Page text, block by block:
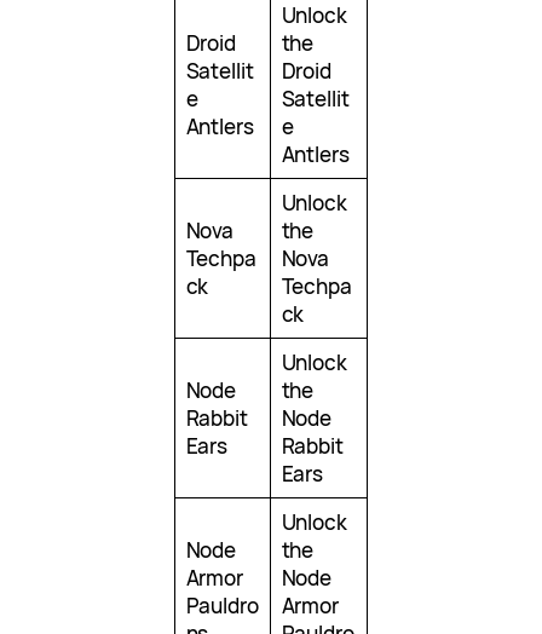
Droid
Satellit
e
Antlers
Unlock
the
Droid
Satellit
e
Antlers
Nova
Techpa
ck
Unlock
the
Nova
Techpa
ck
Node
Rabbit
Ears
Unlock
the
Node
Rabbit
Ears
Node
Armor
Pauldro
Unlock
the
Node
Armor